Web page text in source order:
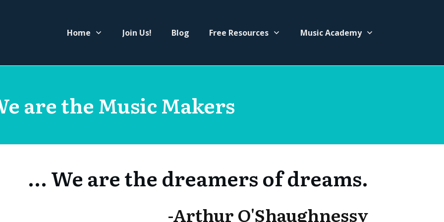
Home Join Us! Blog Free Resources Music Academy
are the Music Makers
... We are the dreamers of dreams.
-Arthur O'Shaughnessy